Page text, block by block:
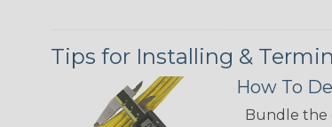
Tips for Installing &
How To
Bundle the